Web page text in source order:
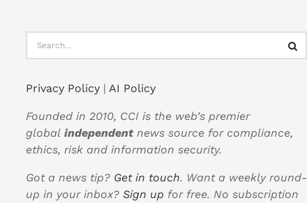
Privacy Policy | AI Policy
Founded in 2010, CCI is the web’s premier
global independentnews source for compliance,
ethics, risk and information security.
Got a news tip? Get in touch. Want a weekly round-
up in your inbox? Sign up for free. No subscription